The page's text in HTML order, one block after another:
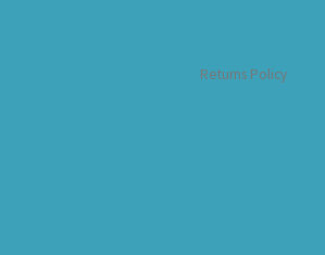
Returns Policy